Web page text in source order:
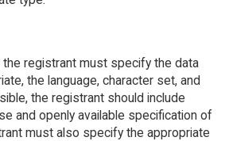
the registrant must specify the data
the language, character set, and
the registrant should include
and openly available specification of
must also specify the appropriate